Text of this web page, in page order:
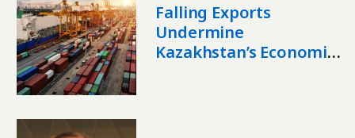
Falling Exports
Undermine
Kazakhstan’s Economic